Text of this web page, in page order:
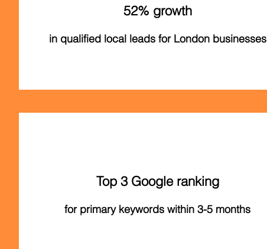
52% growth
in qualified local leads for London businesses
Top 3 Google ranking
for primary keywords within 3-5 months